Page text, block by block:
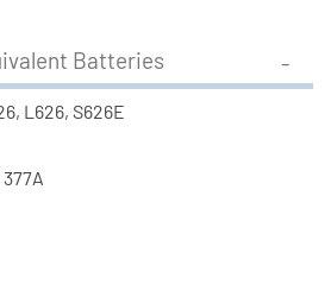
Batteries
L626, S626E
377A